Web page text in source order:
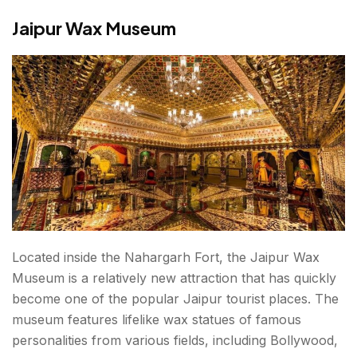
Jaipur Wax Museum
Located inside the Nahargarh Fort, the Jaipur Wax
Museum is a relatively new attraction that has quickly
become one of the popular Jaipur tourist places. The
museum features lifelike wax statues of famous
personalities from various fields, including Bollywood,